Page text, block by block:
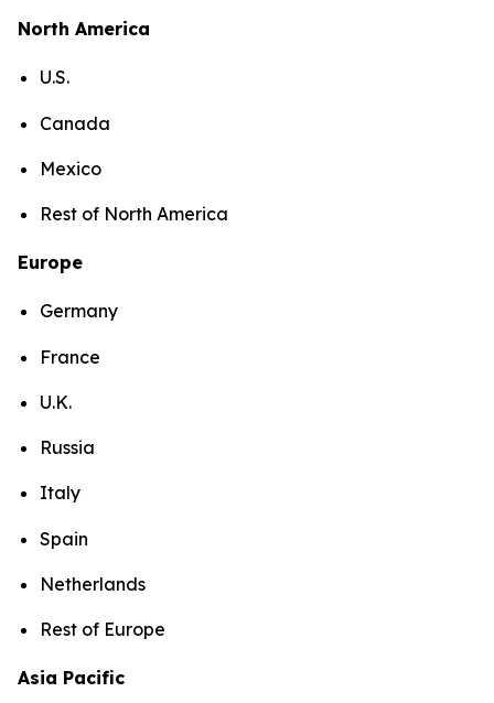
North America
U.S.
Canada
Mexico
Rest of North America
Europe
Germany
France
U.K.
Russia
Italy
Spain
Netherlands
Rest of Europe
Asia Pacific